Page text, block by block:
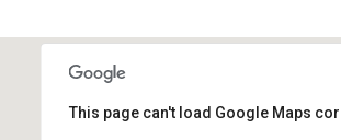
This page can't load Google Maps